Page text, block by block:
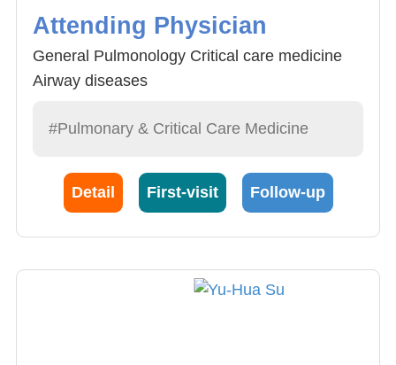
Attending Physician
General Pulmonology Critical care medicine
Airway diseases
#Pulmonary & Critical Care Medicine
Detail First-visit Follow-up